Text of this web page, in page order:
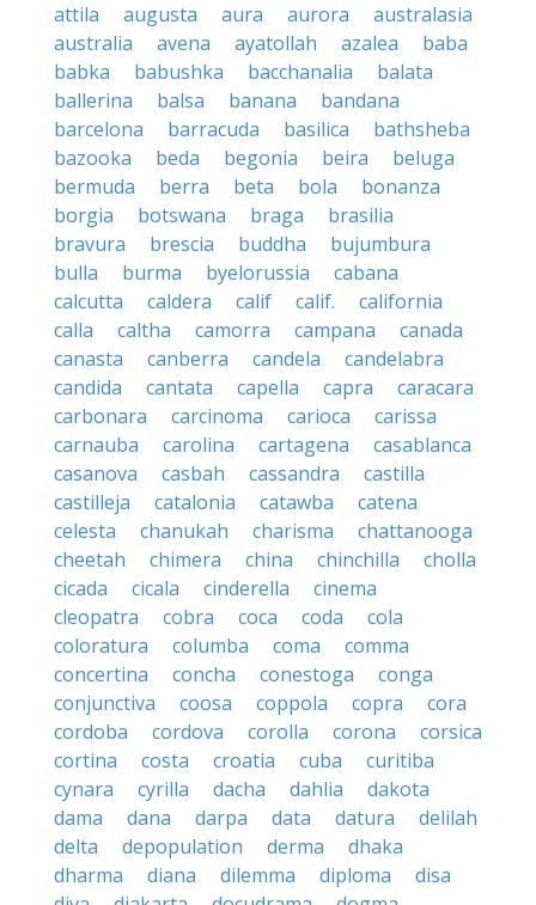
attila
augusta aura aurora
australasia
australia
avena ayatollah azalea
baba
babka
babushka bacchanalia
balata
ballerina
balsa banana
bandana
barcelona
barracuda basilica
bathsheba
bazooka
beda begonia beira
beluga
bermuda
berra beta bola
bonanza
borgia
botswana braga
brasilia
bravura
brescia buddha
bujumbura
bulla
burma byelorussia
cabana
calcutta
caldera calif calif.
california
calla
caltha camorra campana
canada
canasta
canberra candela
candelabra
candida
cantata capella capra
caracara
carbonara
carcinoma carioca
carissa
carnauba
carolina cartagena
casablanca
casanova
casbah cassandra
castilla
castilleja
catalonia catawba
catena
celesta
chanukah charisma
chattanooga
cheetah
chimera china chinchilla
cholla
cicada
cicala cinderella
cinema
cleopatra
cobra coca coda
cola
coloratura
columba coma
comma
concertina
concha conestoga
conga
conjunctiva
coosa coppola copra
cora
cordoba
cordova corolla corona
corsica
cortina
costa croatia cuba
curitiba
cynara
cyrilla dacha dahlia
dakota
dama
dana darpa data datura
delilah
delta
depopulation derma
dhaka
dharma
diana dilemma diploma
disa